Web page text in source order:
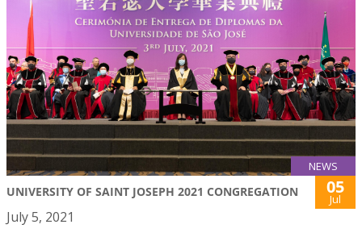
NEWS
UNIVERSITY OF SAINT JOSEPH 2021 CONGREGATION 05
Jul
July 5, 2021